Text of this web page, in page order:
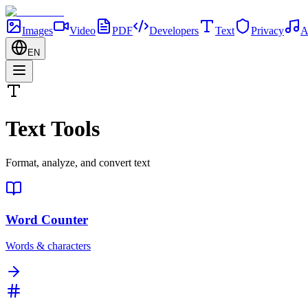
Images Video PDF Developers Text Privacy
EN
Text Tools
Format, analyze, and convert text
Word Counter
Words & characters